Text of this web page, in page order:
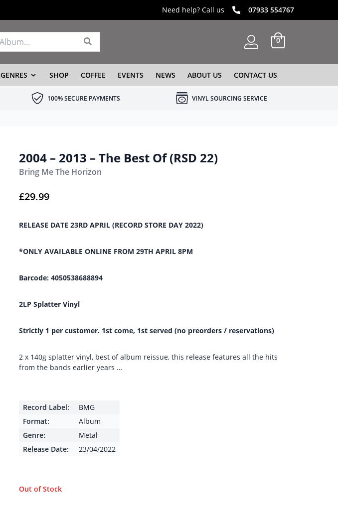
Need help? Call us 07933 554767
0
GENRES SHOP COFFEE EVENTS NEWS ABOUT US CONTACT US
100% SECURE PAYMENTS VINYL SOURCING SERVICE
2004 – 2013 – The Best Of (RSD 22)
Bring Me The Horizon
£29.99
RELEASE DATE 23RD APRIL (RECORD STORE DAY 2022)
*ONLY AVAILABLE ONLINE FROM 29TH APRIL 8PM
Barcode: 4050538688894
2LP Splatter Vinyl
Strictly 1 per customer. 1st come, 1st served (no preorders / reservations)
2 x 140g splatter vinyl, best of album reissue, this release features all the hits
from the bands earlier years …
Record Label:
BMG
Format:
Album
Genre:
Metal
Release Date:
23/04/2022
Out of Stock